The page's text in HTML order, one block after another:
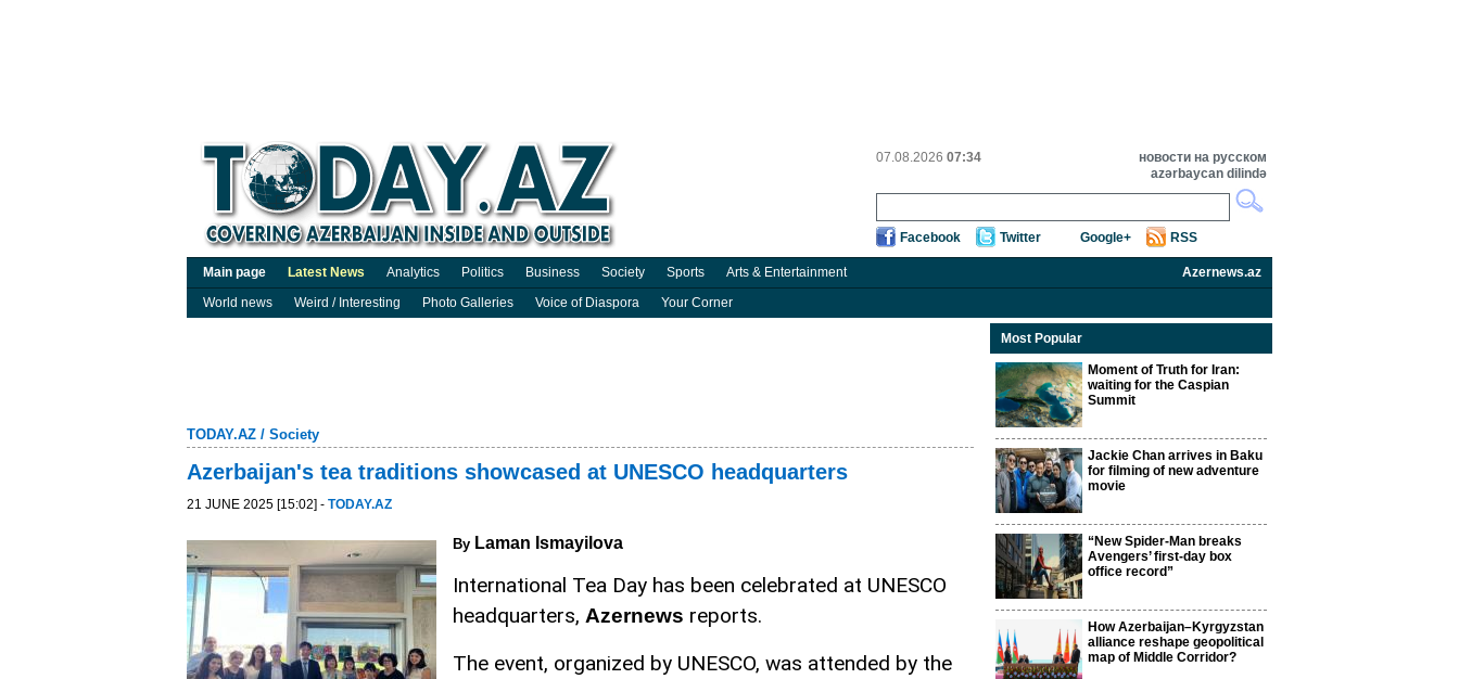
07.08.2026 07:34
новости на русском
azərbaycan dilində
Facebook Twitter Google+ RSS
Main page Latest News Analytics Politics Business Society Sports Arts & Entertainment
Azernews.az
World news
Weird / Interesting Photo Galleries Voice of Diaspora Your Corner
TODAY.AZ / Society
Azerbaijan's tea traditions showcased at UNESCO headquarters
21 JUNE 2025 [15:02] - TODAY.AZ
By Laman Ismayilova
International Tea Day has been celebrated at UNESCO
headquarters, Azernews reports.
The event, organized by UNESCO, was attended by the
Most Popular
Moment of Truth for Iran:
waiting for the Caspian
Summit
Jackie Chan arrives in Baku
for filming of new adventure
movie
“New Spider-Man breaks
Avengers’ first-day box
office record”
How Azerbaijan–Kyrgyzstan
alliance reshape geopolitical
map of Middle Corridor?